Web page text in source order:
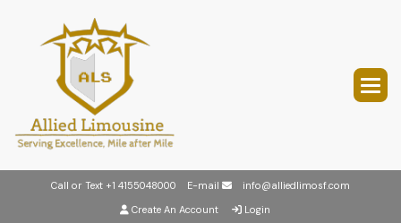
Call or Text +1 4155048000 E-mail
info@alliedlimosf.com
Create An Account
Login